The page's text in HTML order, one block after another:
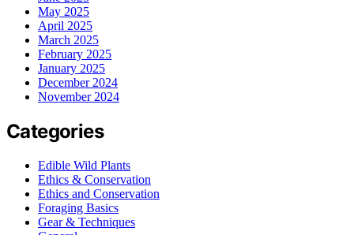
May 2025
April 2025
March 2025
February 2025
January 2025
December 2024
November 2024
Categories
Edible Wild Plants
Ethics & Conservation
Ethics and Conservation
Foraging Basics
Gear & Techniques